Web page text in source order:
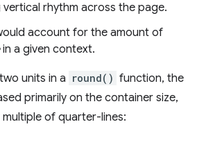
rhythm across the page.
account for the amount of
in a given context.
units in a round() function, the
primarily on the container size,
of quarter-lines: